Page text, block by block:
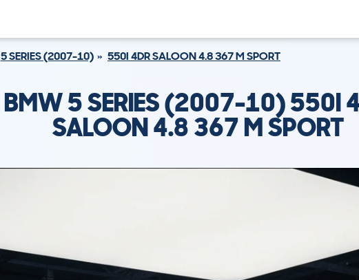
5 SERIES (2007-10) 550I 4DR SALOON 4.8 367 M SPORT
BMW 5 SERIES (2007-10) 550I
SALOON 4.8 367 M SPORT